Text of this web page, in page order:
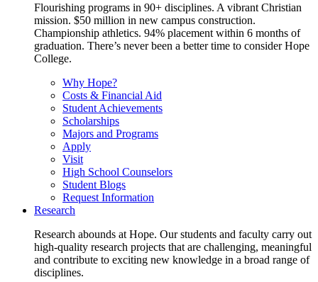
Flourishing programs in 90+ disciplines. A vibrant Christian
mission. $50 million in new campus construction.
Championship athletics. 94% placement within 6 months of
graduation. There’s never been a better time to consider Hope
College.
Why Hope?
Costs & Financial Aid
Student Achievements
Scholarships
Majors and Programs
Apply
Visit
High School Counselors
Student Blogs
Request Information
Research
Research abounds at Hope. Our students and faculty carry out
high-quality research projects that are challenging, meaningful
and contribute to exciting new knowledge in a broad range of
disciplines.